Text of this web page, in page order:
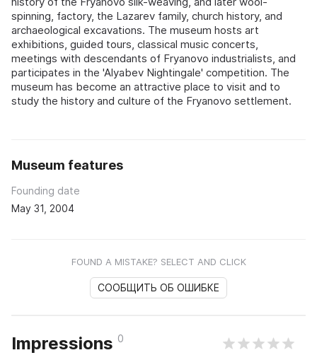
spinning, factory, the Lazarev family, church history, and
archaeological excavations. The museum hosts art
exhibitions, guided tours, classical music concerts,
meetings with descendants of Fryanovo industrialists, and
participates in the 'Alyabev Nightingale' competition. The
museum has become an attractive place to visit and to
study the history and culture of the Fryanovo settlement.
Museum features
Founding date
May 31, 2004
FOUND A MISTAKE? SELECT AND CLICK
СООБЩИТЬ ОБ ОШИБКЕ
Impressions 0